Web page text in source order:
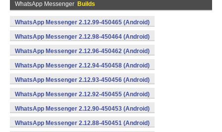
WhatsApp Messenger Builds
WhatsApp Messenger 2.12.99-450465 (Android)
WhatsApp Messenger 2.12.98-450464 (Android)
WhatsApp Messenger 2.12.96-450462 (Android)
WhatsApp Messenger 2.12.94-450458 (Android)
WhatsApp Messenger 2.12.93-450456 (Android)
WhatsApp Messenger 2.12.92-450455 (Android)
WhatsApp Messenger 2.12.90-450453 (Android)
WhatsApp Messenger 2.12.88-450451 (Android)